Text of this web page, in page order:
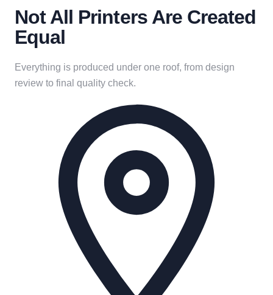
Not All Printers Are Created
Equal
Everything is produced under one roof, from design
review to final quality check.